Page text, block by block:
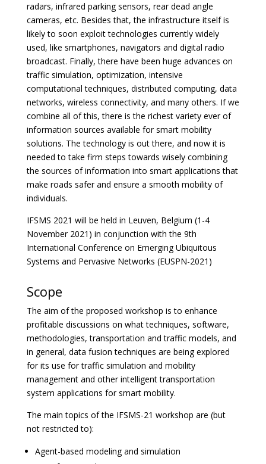
radars, infrared parking sensors, rear dead angle
cameras, etc. Besides that, the infrastructure itself is
likely to soon exploit technologies currently widely
used, like smartphones, navigators and digital radio
broadcast. Finally, there have been huge advances on
traffic simulation, optimization, intensive
computational techniques, distributed computing, data
networks, wireless connectivity, and many others. If we
combine all of this, there is the richest variety ever of
information sources available for smart mobility
solutions. The technology is out there, and now it is
needed to take firm steps towards wisely combining
the sources of information into smart applications that
make roads safer and ensure a smooth mobility of
individuals.
IFSMS 2021 will be held in Leuven, Belgium (1-4
November 2021) in conjunction with the 9th
International Conference on Emerging Ubiquitous
Systems and Pervasive Networks (EUSPN-2021)
Scope
The aim of the proposed workshop is to enhance
profitable discussions on what techniques, software,
methodologies, transportation and traffic models, and
in general, data fusion techniques are being explored
for its use for traffic simulation and mobility
management and other intelligent transportation
system applications for smart mobility.
The main topics of the IFSMS-21 workshop are (but
not restricted to):
Agent-based modeling and simulation